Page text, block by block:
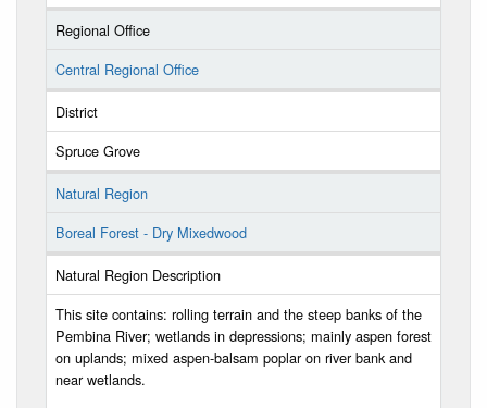
Regional Office
Central Regional Office
District
Spruce Grove
Natural Region
Boreal Forest - Dry Mixedwood
Natural Region Description
This site contains: rolling terrain and the steep banks of the
Pembina River; wetlands in depressions; mainly aspen forest
on uplands; mixed aspen-balsam poplar on river bank and
near wetlands.